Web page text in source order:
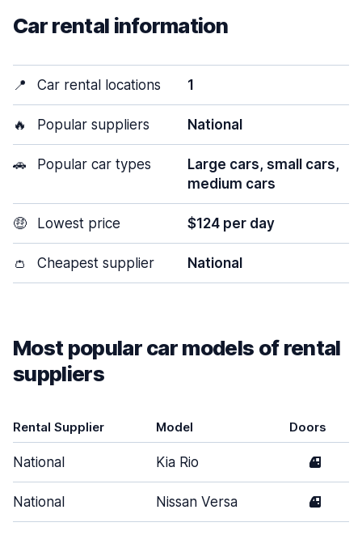
Car rental information
📍 Car rental locations 1
🔥 Popular suppliers National
🚗 Popular car types
Large cars, small cars,
medium cars
🤑 Lowest price $124 per day
👛 Cheapest supplier National
Most popular car models of rental
suppliers
Rental Supplier Model Doors
National Kia Rio 4
National Nissan Versa 4